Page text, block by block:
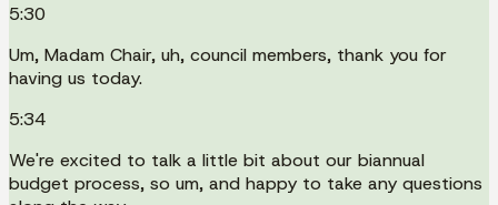
5:30
Um, Madam Chair, uh, council members, thank you for
having us today.
5:34
We're excited to talk a little bit about our biannual
budget process, so um, and happy to take any questions